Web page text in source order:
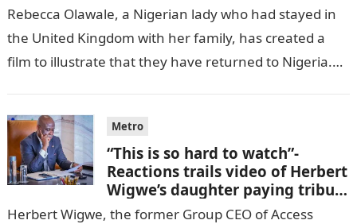
Rebecca Olawale, a Nigerian lady who had stayed in
the United Kingdom with her family, has created a
film to illustrate that they have returned to Nigeria.
Metro
“This is so hard to watch”-
Reactions trails video of Herbert
Wigwe’s daughter paying tribute
to her brother Chizi
Herbert Wigwe, the former Group CEO of Access